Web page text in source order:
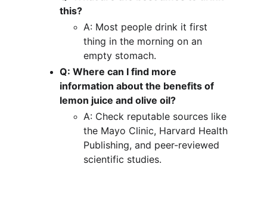
this?
A: Most people drink it first
thing in the morning on an
empty stomach.
Q: Where can I find more
information about the benefits of
lemon juice and olive oil?
A: Check reputable sources like
the Mayo Clinic, Harvard Health
Publishing, and peer-reviewed
scientific studies.